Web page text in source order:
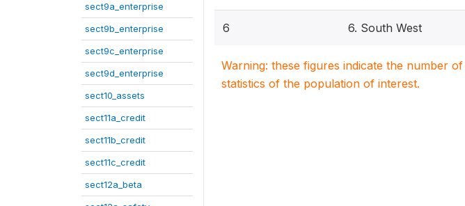
sect9a_enterprise
sect9b_enterprise
sect9c_enterprise
sect9d_enterprise
sect10_assets
sect11a_credit
sect11b_credit
sect11c_credit
sect12a_beta
6 6. South West
Warning: these figures indicate the number
statistics of the population of interest.